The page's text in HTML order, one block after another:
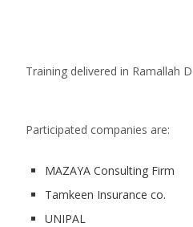
Training delivered in Ramallah
Participated companies are:
MAZAYA Consulting Firm
Tamkeen Insurance co.
UNIPAL